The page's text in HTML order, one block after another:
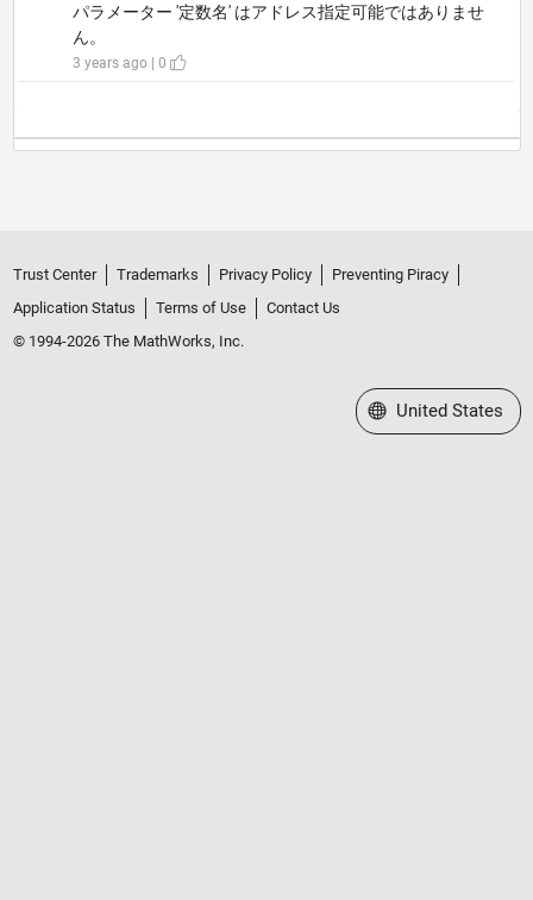
パラメーター '定数名' はアドレス指定可能ではありませ
ん。
3 years ago | 0
Trust Center Trademarks Privacy Policy
Preventing Piracy
Application Status
Terms of Use
Contact Us
© 1994-2026 The MathWorks, Inc.
Select a Web Site
United States